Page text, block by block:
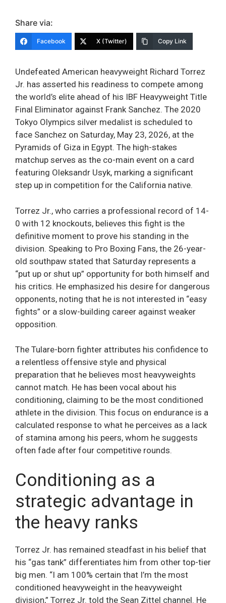
Share via:
Facebook X (Twitter) Copy Link
Undefeated American heavyweight Richard Torrez
Jr. has asserted his readiness to compete among
the world’s elite ahead of his IBF Heavyweight Title
Final Eliminator against Frank Sanchez. The 2020
Tokyo Olympics silver medalist is scheduled to
face Sanchez on Saturday, May 23, 2026, at the
Pyramids of Giza in Egypt. The high-stakes
matchup serves as the co-main event on a card
featuring Oleksandr Usyk, marking a significant
step up in competition for the California native.
Torrez Jr., who carries a professional record of 14-
0 with 12 knockouts, believes this fight is the
definitive moment to prove his standing in the
division. Speaking to Pro Boxing Fans, the 26-year-
old southpaw stated that Saturday represents a
“put up or shut up” opportunity for both himself and
his critics. He emphasized his desire for dangerous
opponents, noting that he is not interested in “easy
fights” or a slow-building career against weaker
opposition.
The Tulare-born fighter attributes his confidence to
a relentless offensive style and physical
preparation that he believes most heavyweights
cannot match. He has been vocal about his
conditioning, claiming to be the most conditioned
athlete in the division. This focus on endurance is a
calculated response to what he perceives as a lack
of stamina among his peers, whom he suggests
often fade after four competitive rounds.
Conditioning as a
strategic advantage in
the heavy ranks
Torrez Jr. has remained steadfast in his belief that
his “gas tank” differentiates him from other top-tier
big men. “I am 100% certain that I’m the most
conditioned heavyweight in the heavyweight
division,” Torrez Jr. told the Sean Zittel channel. He